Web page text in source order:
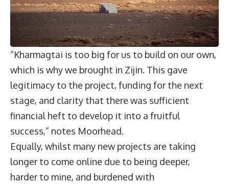
“Kharmagtai is too big for us to build on our own,
which is why we brought in Zijin. This gave
legitimacy to the project, funding for the next
stage, and clarity that there was sufficient
financial heft to develop it into a fruitful
success,” notes Moorhead.
Equally, whilst many new projects are taking
longer to come online due to being deeper,
harder to mine, and burdened with